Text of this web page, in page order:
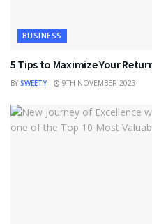
BUSINESS
5 Tips to Maximize Your
BY SWEETY 9TH NOVEMBER 2023